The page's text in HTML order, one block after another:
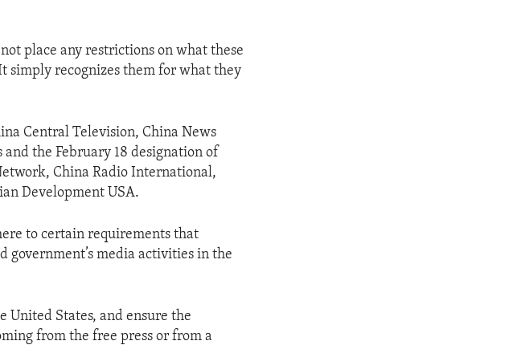
place any restrictions on what these
simply recognizes them for what they
Central Television, China News
and the February 18 designation of
China Radio International,
Development USA.
to certain requirements that
government’s media activities in the
United States, and ensure the
from the free press or from a